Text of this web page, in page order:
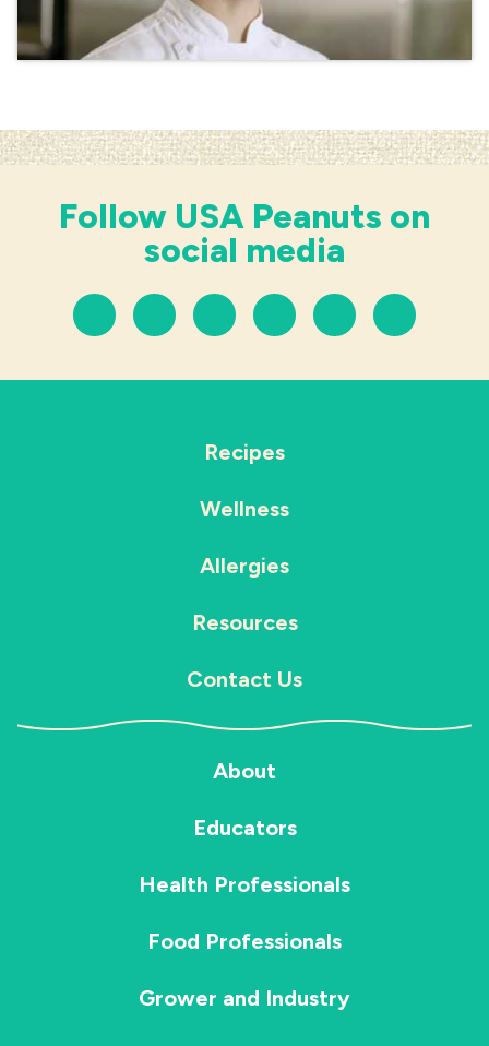
Follow USA Peanuts on
social media
Recipes
Wellness
Allergies
Resources
Contact Us
About
Educators
Health Professionals
Food Professionals
Grower and Industry